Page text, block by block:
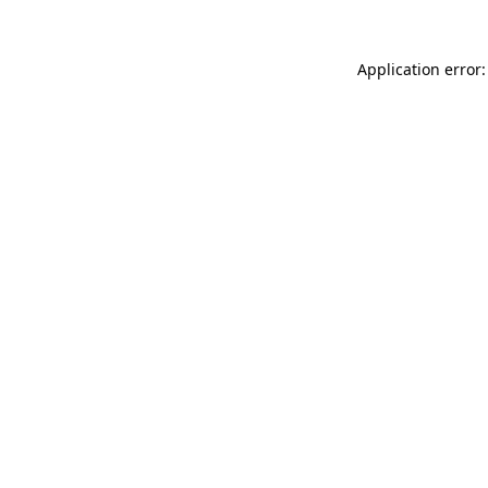
Application